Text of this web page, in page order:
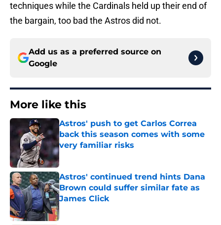
techniques while the Cardinals held up their end of
the bargain, too bad the Astros did not.
Add us as a preferred source on
Google
More like this
Astros' push to get Carlos Correa
back this season comes with some
very familiar risks
Astros' continued trend hints Dana
Brown could suffer similar fate as
James Click
Published by on Invalid Date